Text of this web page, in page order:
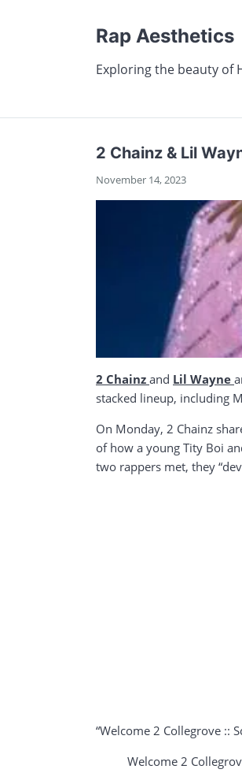
Rap Aesthetics
Exploring the beauty of
2 Chainz & Lil
November 14, 2023
2 Chainz and Lil Wayne
stacked lineup, including
On Monday, 2 Chainz
of how a young Tity Boi
two rappers met, they
“Welcome 2 Collegrove ::
Welcome 2